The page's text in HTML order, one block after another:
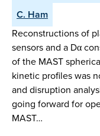
C. Ham
Reconstructions of
sensors and a Dα
of the MAST
kinetic profiles was
and disruption
going forward for
MAST…